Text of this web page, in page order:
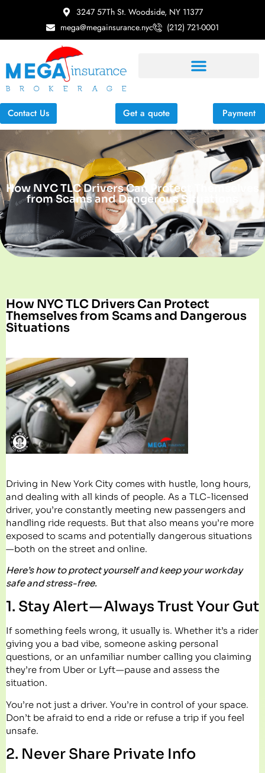
3247 57Th St. Woodside, NY 11377
mega@megainsurance.nyc
(212) 721-0001
Contact Us Get a quote Payment
How NYC TLC Drivers Can Protect Themselves
from Scams and Dangerous Situations
How NYC TLC Drivers Can Protect
Themselves from Scams and Dangerous
Situations
Driving in New York City comes with hustle, long hours,
and dealing with all kinds of people. As a TLC-licensed
driver, you’re constantly meeting new passengers and
handling ride requests. But that also means you’re more
exposed to scams and potentially dangerous situations
— both on the street and online.
Here’s how to protect yourself and keep your workday
safe and stress-free.
1. Stay Alert — Always Trust Your Gut
If something feels wrong, it usually is. Whether it’s a rider
giving you a bad vibe, someone asking personal
questions, or an unfamiliar number calling you claiming
they’re from Uber or Lyft — pause and assess the
situation.
You’re not just a driver. You’re in control of your space.
Don’t be afraid to end a ride or refuse a trip if you feel
unsafe.
2. Never Share Private Info